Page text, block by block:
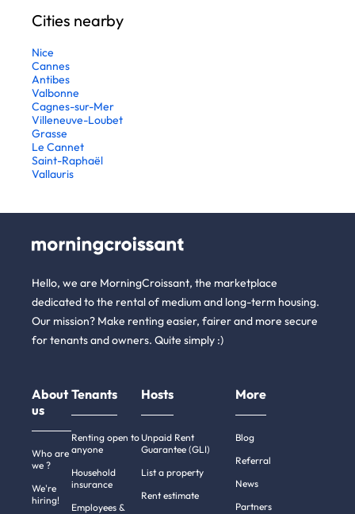
Cities nearby
Nice
Cannes
Antibes
Valbonne
Cagnes-sur-Mer
Villeneuve-Loubet
Grasse
Le Cannet
Saint-Raphaël
Vallauris
Hello, we are MorningCroissant, the marketplace
dedicated to the rental of medium and long-term housing.
Our mission? Make renting easier, fairer and more secure
for tenants and owners. Quite simply :)
About
us
Who are
we ?
We're
hiring!
Tenants
Renting open to
anyone
Household
insurance
Employees &
Hosts
Unpaid Rent
Guarantee (GLI)
List a property
Rent estimate
More
Blog
Referral
News
Partners